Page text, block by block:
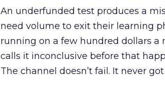
An underfunded test produces a
need volume to exit their learning
running on a few hundred dollars a
calls it inconclusive before that
The channel doesn’t fail. It never